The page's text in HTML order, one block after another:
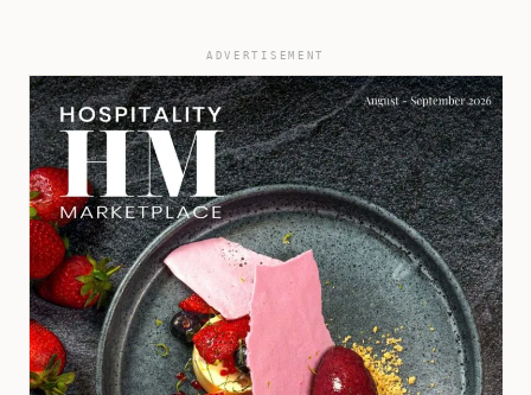
ADVERTISEMENT